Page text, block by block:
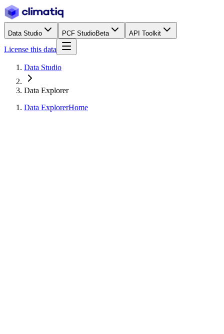
Data Studio PCF StudioBeta API Toolkit
License this data
Data Studio
Data Explorer
Data ExplorerHome